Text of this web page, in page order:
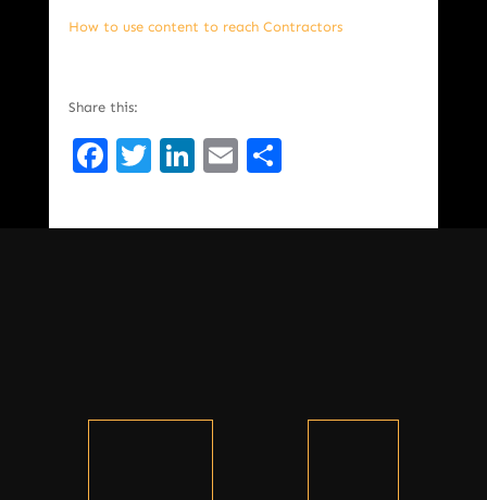
How to use content to reach Contractors
Share this:
Facebook
Twitter
LinkedIn
EmailShare